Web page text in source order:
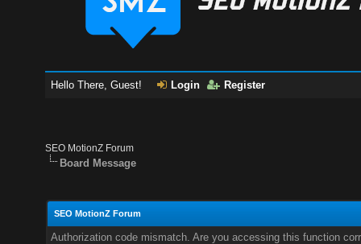
Hello There, Guest! Login Register
SEO MotionZ Forum
Board Message
SEO MotionZ Forum
Authorization code mismatch. Are you accessing this function